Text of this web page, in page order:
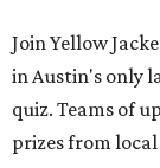
Join Yellow
in Austin's only
quiz. Teams of
prizes from